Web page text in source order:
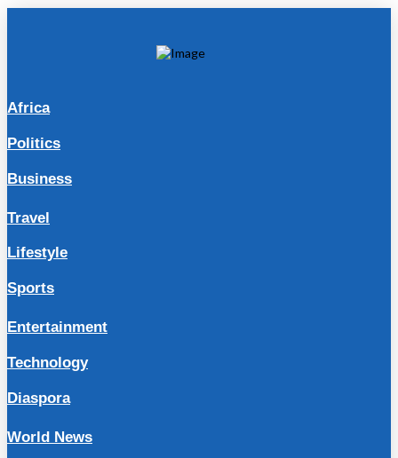
Africa
Politics
Business
Travel
Lifestyle
Sports
Entertainment
Technology
Diaspora
World News